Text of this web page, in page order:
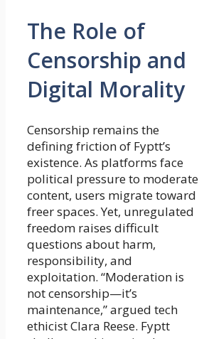
The Role of
Censorship and
Digital Morality
Censorship remains the
defining friction of Fyptt’s
existence. As platforms face
political pressure to moderate
content, users migrate toward
freer spaces. Yet, unregulated
freedom raises difficult
questions about harm,
responsibility, and
exploitation. “Moderation is
not censorship—it’s
maintenance,” argued tech
ethicist Clara Reese. Fyptt